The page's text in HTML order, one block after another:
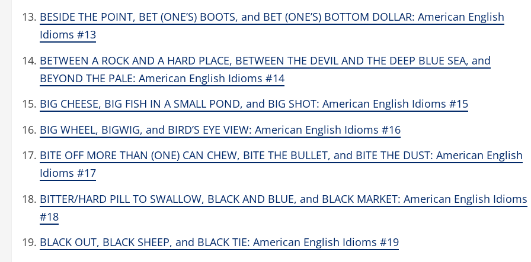
BESIDE THE POINT, BET (ONE’S) BOOTS, and BET (ONE’S) BOTTOM DOLLAR: American English
Idioms #13
BETWEEN A ROCK AND A HARD PLACE, BETWEEN THE DEVIL AND THE DEEP BLUE SEA, and
BEYOND THE PALE: American English Idioms #14
BIG CHEESE, BIG FISH IN A SMALL POND, and BIG SHOT: American English Idioms #15
BIG WHEEL, BIGWIG, and BIRD’S EYE VIEW: American English Idioms #16
BITE OFF MORE THAN (ONE) CAN CHEW, BITE THE BULLET, and BITE THE DUST: American English
Idioms #17
BITTER/HARD PILL TO SWALLOW, BLACK AND BLUE, and BLACK MARKET: American English Idioms
#18
BLACK OUT, BLACK SHEEP, and BLACK TIE: American English Idioms #19